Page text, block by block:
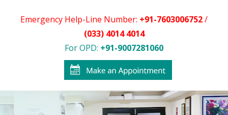
Emergency Help-Line Number: +91-7603006752/
(033) 4014 4014
For OPD: +91-9007281060